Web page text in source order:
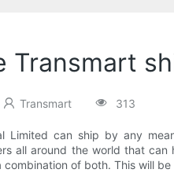
Transmart
Transmart 313
Limited can ship by any
all around the world that
combination of both. This will